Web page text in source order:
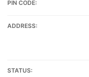
PIN CODE:
ADDRESS:
STATUS: